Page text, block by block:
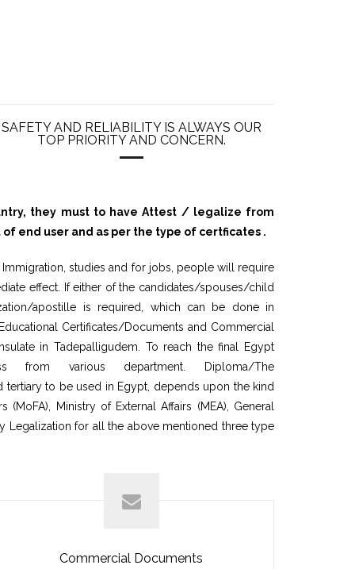
SAFETY AND RELIABILITY IS ALWAYS OUR
TOP PRIORITY AND CONCERN.
they must to have Attest / legalize from
end user and as per the type of certficates .
studies and for jobs, people will require
effect. If either of the candidates/spouses/child
apostille is required, which can be done in
Certificates/Documents and Commercial
in Tadepalligudem. To reach the final Egypt
various department. Diploma/The
to be used in Egypt, depends upon the kind
Ministry of External Affairs (MEA), General
Legalization for all the above mentioned three type
Commercial Documents